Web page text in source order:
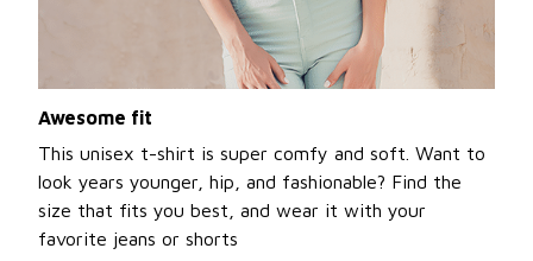
Awesome fit
This unisex t-shirt is super comfy and soft. Want to
look years younger, hip, and fashionable? Find the
size that fits you best, and wear it with your
favorite jeans or shorts